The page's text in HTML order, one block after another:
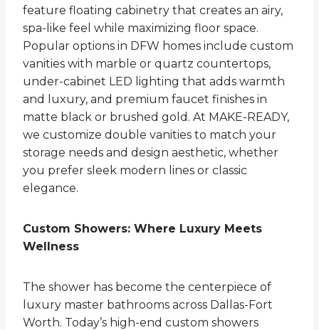
feature floating cabinetry that creates an airy,
spa-like feel while maximizing floor space.
Popular options in DFW homes include custom
vanities with marble or quartz countertops,
under-cabinet LED lighting that adds warmth
and luxury, and premium faucet finishes in
matte black or brushed gold. At MAKE-READY,
we customize double vanities to match your
storage needs and design aesthetic, whether
you prefer sleek modern lines or classic
elegance.
Custom Showers: Where Luxury Meets
Wellness
The shower has become the centerpiece of
luxury master bathrooms across Dallas-Fort
Worth. Today’s high-end custom showers